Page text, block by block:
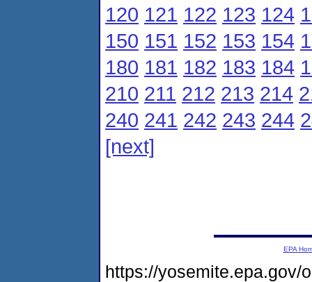
120 121 122 123 124
150 151 152 153 154
180 181 182 183 184
210 211 212 213 214
240 241 242 243 244
[next]
EPA
https://yosemite.epa.gov/